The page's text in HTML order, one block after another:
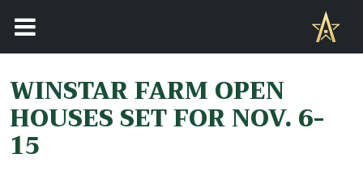
WINSTAR FARM OPEN
HOUSES SET FOR NOV. 6-
15